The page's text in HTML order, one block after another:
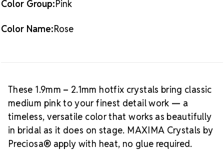
Crystal Size Reference Guide
Color Group:Pink
Color Name:Rose
These 1.9mm – 2.1mm hotfix crystals bring classic
medium pink to your finest detail work — a
timeless, versatile color that works as beautifully
in bridal as it does on stage. MAXIMA Crystals by
Preciosa® apply with heat, no glue required.